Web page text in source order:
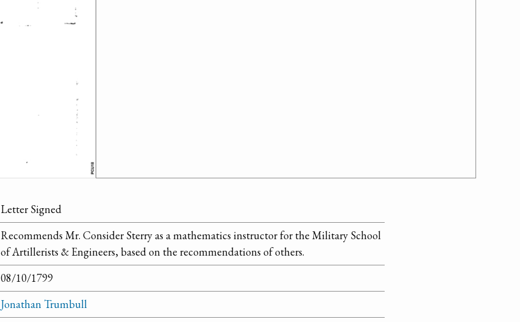
Letter Signed
Recommends Mr. Consider Sterry as a mathematics instructor for the Military School
of Artillerists & Engineers, based on the recommendations of others.
08/10/1799
Jonathan Trumbull